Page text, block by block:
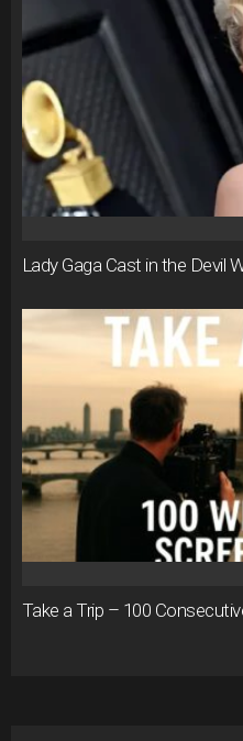
Lady Gaga Cast in the Devil
Take a Trip – 100